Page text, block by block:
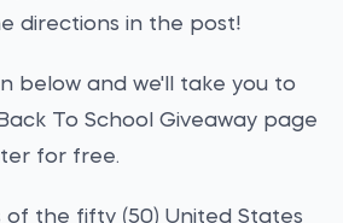
directions in the post!
below and we'll take you to
To School Giveaway page
for free.
the fifty (50) United States